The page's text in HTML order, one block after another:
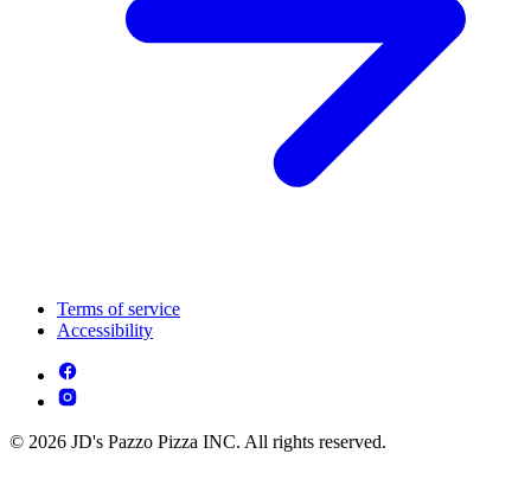
Terms of service
Accessibility
© 2026 JD's Pazzo Pizza INC. All rights reserved.